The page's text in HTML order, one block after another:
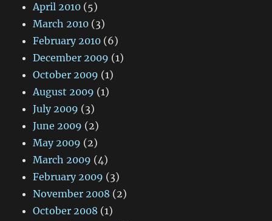
April 2010 (5)
March 2010 (3)
February 2010 (6)
December 2009 (1)
October 2009 (1)
August 2009 (1)
July 2009 (3)
June 2009 (2)
May 2009 (2)
March 2009 (4)
February 2009 (3)
November 2008 (2)
October 2008 (1)